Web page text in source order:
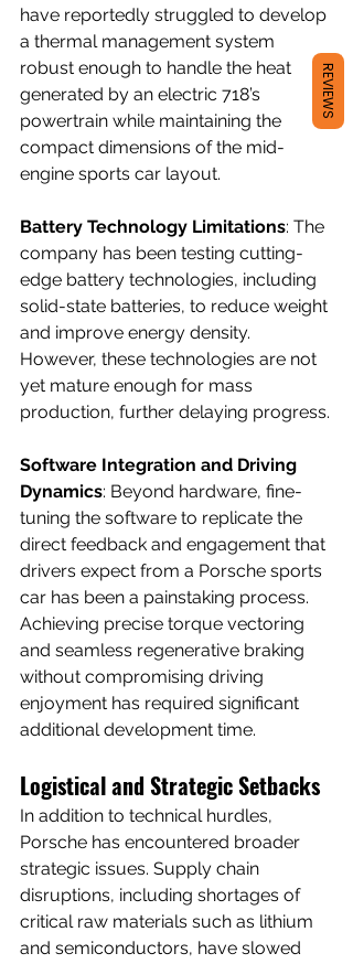
have reportedly struggled to develop
a thermal management system
robust enough to handle the heat
generated by an electric 718’s
powertrain while maintaining the
compact dimensions of the mid-
engine sports car layout.
Battery Technology Limitations: The
company has been testing cutting-
edge battery technologies, including
solid-state batteries, to reduce weight
and improve energy density.
However, these technologies are not
yet mature enough for mass
production, further delaying progress.
Software Integration and Driving
Dynamics: Beyond hardware, fine-
tuning the software to replicate the
direct feedback and engagement that
drivers expect from a Porsche sports
car has been a painstaking process.
Achieving precise torque vectoring
and seamless regenerative braking
without compromising driving
enjoyment has required significant
additional development time.
Logistical and Strategic Setbacks
In addition to technical hurdles,
Porsche has encountered broader
strategic issues. Supply chain
disruptions, including shortages of
critical raw materials such as lithium
and semiconductors, have slowed
REVIEWS